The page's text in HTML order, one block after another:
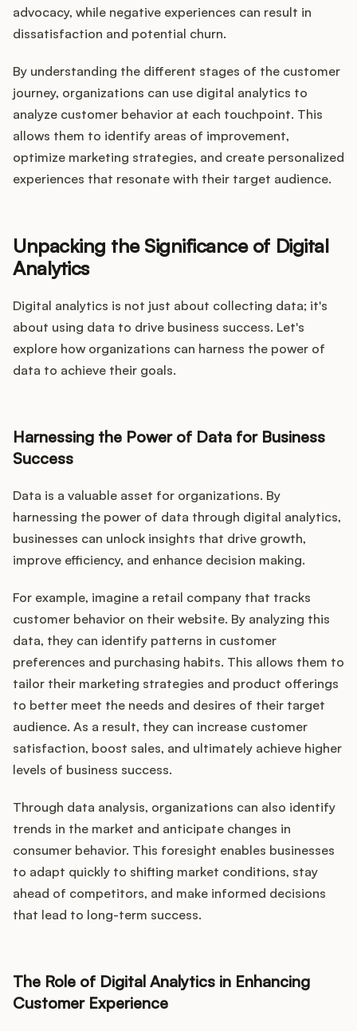
advocacy, while negative experiences can result in
dissatisfaction and potential churn.
By understanding the different stages of the customer
journey, organizations can use digital analytics to
analyze customer behavior at each touchpoint. This
allows them to identify areas of improvement,
optimize marketing strategies, and create personalized
experiences that resonate with their target audience.
Unpacking the Significance of Digital
Analytics
Digital analytics is not just about collecting data; it's
about using data to drive business success. Let's
explore how organizations can harness the power of
data to achieve their goals.
Harnessing the Power of Data for Business
Success
Data is a valuable asset for organizations. By
harnessing the power of data through digital analytics,
businesses can unlock insights that drive growth,
improve efficiency, and enhance decision making.
For example, imagine a retail company that tracks
customer behavior on their website. By analyzing this
data, they can identify patterns in customer
preferences and purchasing habits. This allows them to
tailor their marketing strategies and product offerings
to better meet the needs and desires of their target
audience. As a result, they can increase customer
satisfaction, boost sales, and ultimately achieve higher
levels of business success.
Through data analysis, organizations can also identify
trends in the market and anticipate changes in
consumer behavior. This foresight enables businesses
to adapt quickly to shifting market conditions, stay
ahead of competitors, and make informed decisions
that lead to long-term success.
The Role of Digital Analytics in Enhancing
Customer Experience